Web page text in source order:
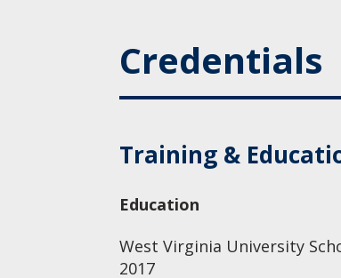
Credentials
Training &
Education
West Virginia University
2017